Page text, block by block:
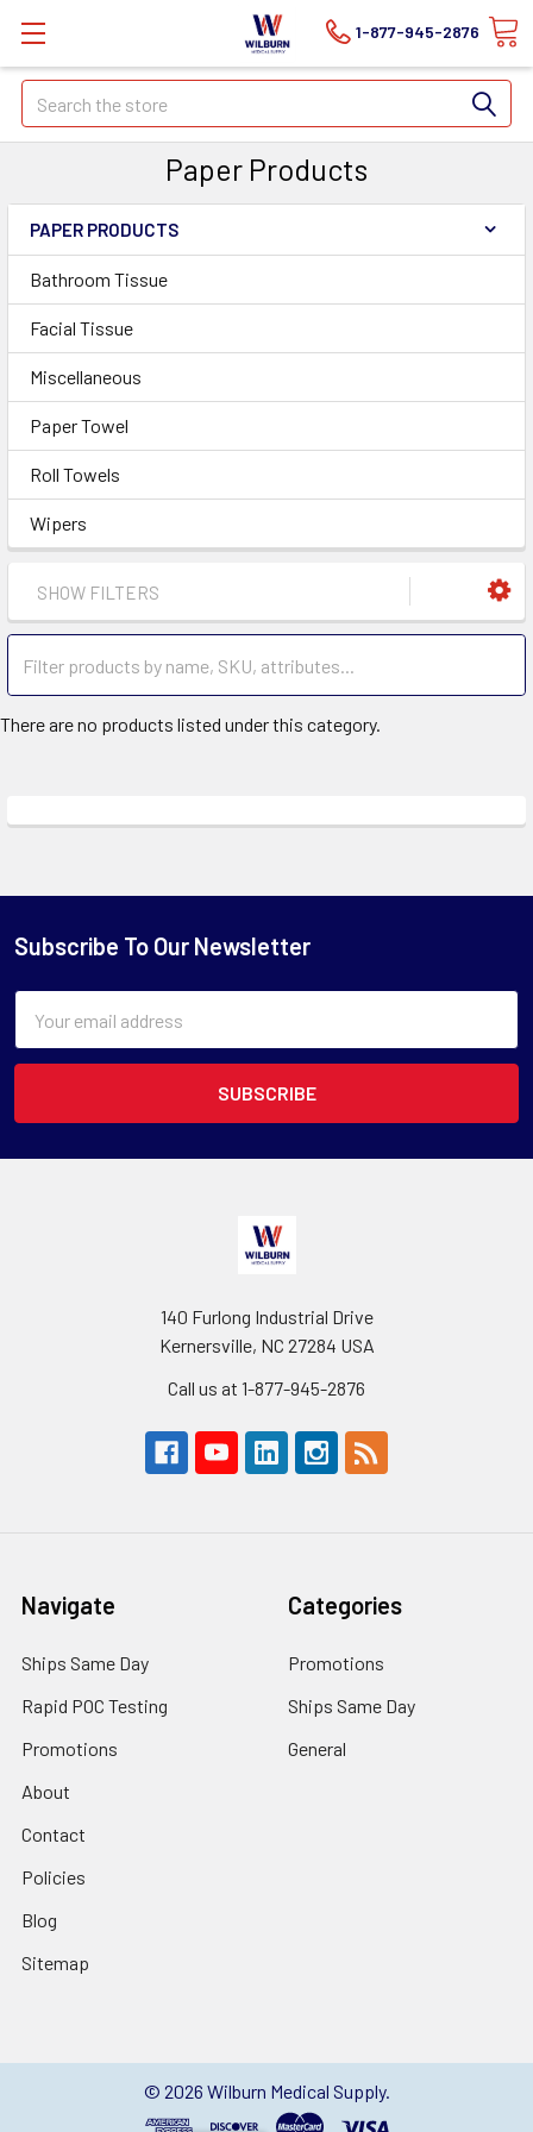
1-877-945-2876
Search
Paper Products
PAPER PRODUCTS
Bathroom Tissue
Facial Tissue
Miscellaneous
Paper Towel
Roll Towels
Wipers
SHOW FILTERS
There are no products listed under this category.
Subscribe To Our Newsletter
Address
140 Furlong Industrial Drive
Kernersville, NC 27284 USA
Call us at 1-877-945-2876
Navigate
Ships Same Day
Rapid POC Testing
Promotions
About
Contact
Policies
Blog
Sitemap
Categories
Promotions
Ships Same Day
General
© 2026 Wilburn Medical Supply.